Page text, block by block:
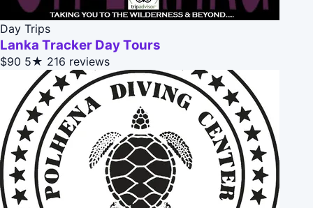
Day Trips
Lanka Tracker Day Tours
$90 5★ 216 reviews